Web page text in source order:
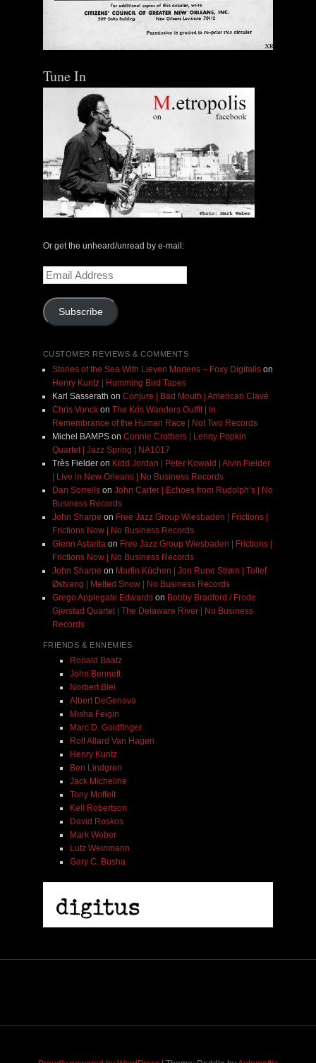
Tune In
Or get the unheard/unread by e-mail:
Email
Address
Subscribe
CUSTOMER REVIEWS & COMMENTS
Stories of the Sea With Lieven Martens – Foxy Digitalison
Henry Kuntz | Humming Bird Tapes
Karl Sasserath on Conjure | Bad Mouth | American Clavé
Chris Vonckon The Kris Wanders Outfit | In
Remembrance of the Human Race | Not Two Records
Michel BAMPSon Connie Crothers | Lenny Popkin
Quartet | Jazz Spring | NA1017
Très Fielderon Kidd Jordan | Peter Kowald | Alvin Fielder
| Live in New Orleans | No Business Records
Dan Sorrellson John Carter | Echoes from Rudolph’s | No
Business Records
John Sharpe on Free Jazz Group Wiesbaden | Frictions |
Frictions Now | No Business Records
Glenn Astarita on Free Jazz Group Wiesbaden | Frictions |
Frictions Now | No Business Records
John Sharpe on Martin Küchen | Jon Rune Strøm | Tollef
Østvang | Melted Snow | No Business Records
Grego Applegate Edwardson Bobby Bradford / Frode
Gjerstad Quartet | The Delaware River | No Business
Records
FRIENDS & ENNEMIES
Ronald Baatz
John Bennett
Norbert Blei
Albert DeGenova
Misha Feigin
Marc D. Goldfinger
Rolf Allard Van Hagen
Henry Kuntz
Ben Lindgren
Jack Micheline
Tony Moffeit
Kell Robertson
David Roskos
Mark Weber
Lutz Weinmann
Gary C. Busha